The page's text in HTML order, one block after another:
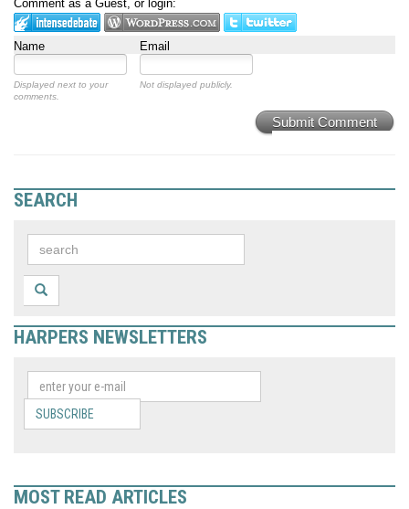
Comment as a Guest, or login:
Name Email
Displayed next to your
comments.
Not displayed publicly.
Submit Comment
SEARCH
HARPERS NEWSLETTERS
SUBSCRIBE
MOST READ ARTICLES